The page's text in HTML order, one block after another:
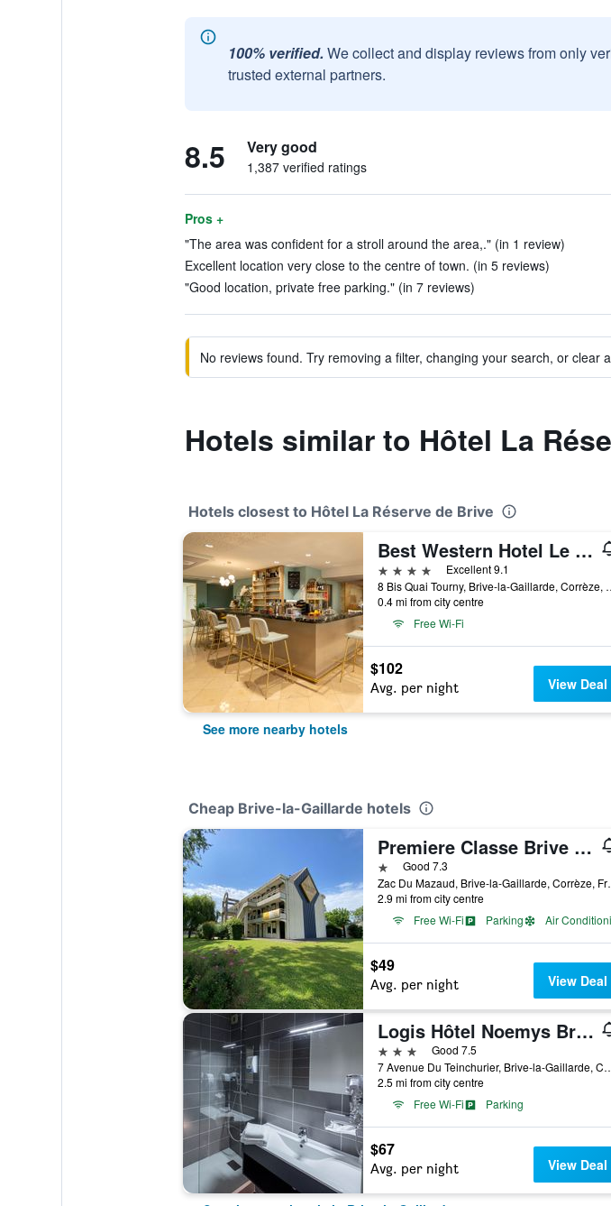
100% verified. We collect and display reviews from only
trusted external partners.
8.5 Very good
1,387 verified ratings
Pros +
"The area was confident for a stroll around the area,." (in 1 review)
Excellent location very close to the centre of town. (in 5 reviews)
"Good location, private free parking." (in 7 reviews)
No reviews found. Try removing a filter, changing your search, or clear
Hotels similar to Hôtel La
Hotels closest to Hôtel La Réserve de Brive
Best Western Hotel Le Quercy
4 stars
Excellent 9.1
8 Bis Quai
0.4 mi from city centre
Free Wi-Fi
$102
Avg. per night View Deal
See more nearby hotels
Cheap Brive-la-Gaillarde hotels
Premiere Classe Brive La Gaillarde Ouest
1 starGood 7.3
Zac Du
2.9 mi from city centre
Free Wi-Fi
Parking Air
$49
Avg. per night View Deal
Logis Hôtel Noemys Brive - Restaurant Le Teinchurier
3 stars
Good 7.5
7 Avenue Du Teinchurier,
2.5 mi from city centre
Free Wi-Fi
Parking
$67
Avg. per night View Deal